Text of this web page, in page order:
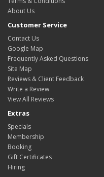
About Us
Customer Service
Contact Us
Google Map
Frequently Asked Questions
Site Map
Reviews & Client Feedback
Write a Review
View All Reviews
Extras
Specials
Membership
Booking
Gift Certificates
Hiring